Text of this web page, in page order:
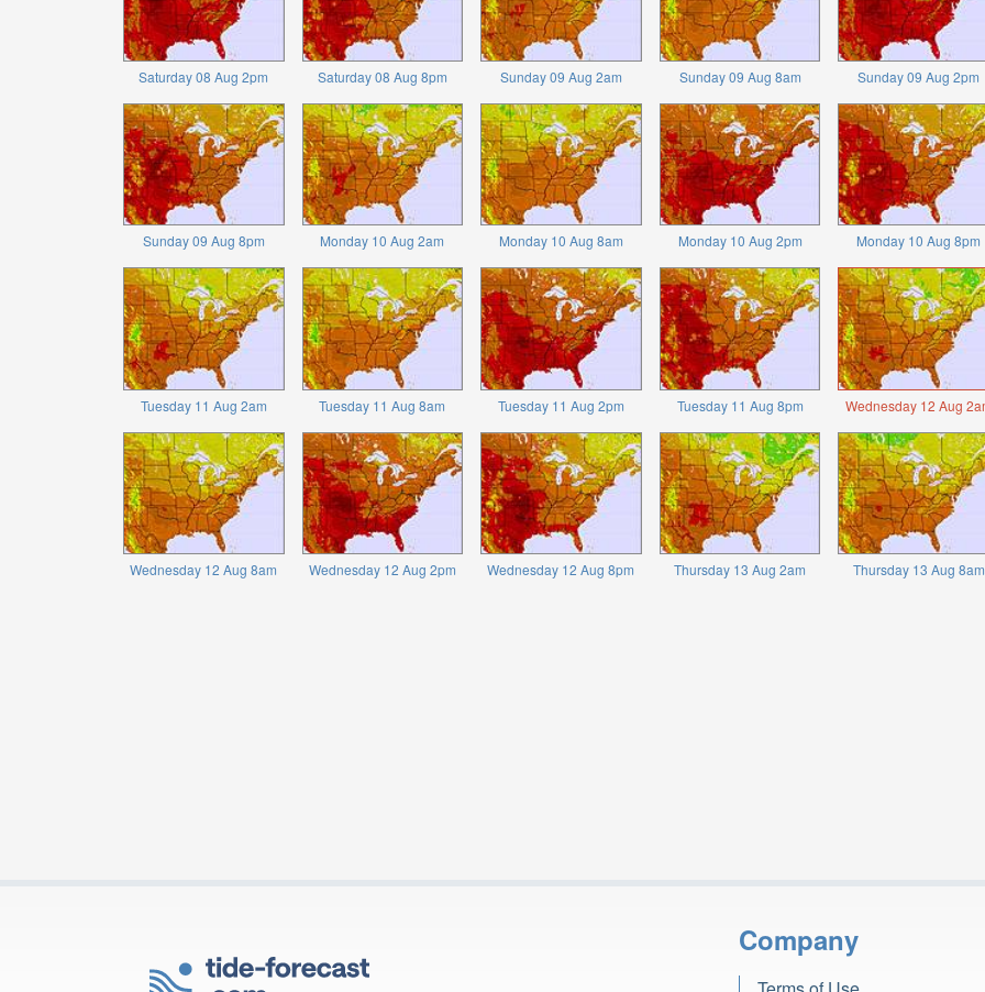
Saturday 08 Aug 2pm Saturday 08 Aug 8pm Sunday 09 Aug 2am Sunday 09 Aug 8am Sunday 09 Aug 2pm
Sunday 09 Aug 8pm Monday 10 Aug 2am Monday 10 Aug 8am Monday 10 Aug 2pm Monday 10 Aug 8pm
Tuesday 11 Aug 2am Tuesday 11 Aug 8am Tuesday 11 Aug 2pm Tuesday 11 Aug 8pm Wednesday 12 Aug
Wednesday 12 Aug 8am Wednesday 12 Aug 2pm Wednesday 12 Aug 8pm Thursday 13 Aug 2am Thursday 13 Aug 8am
Company